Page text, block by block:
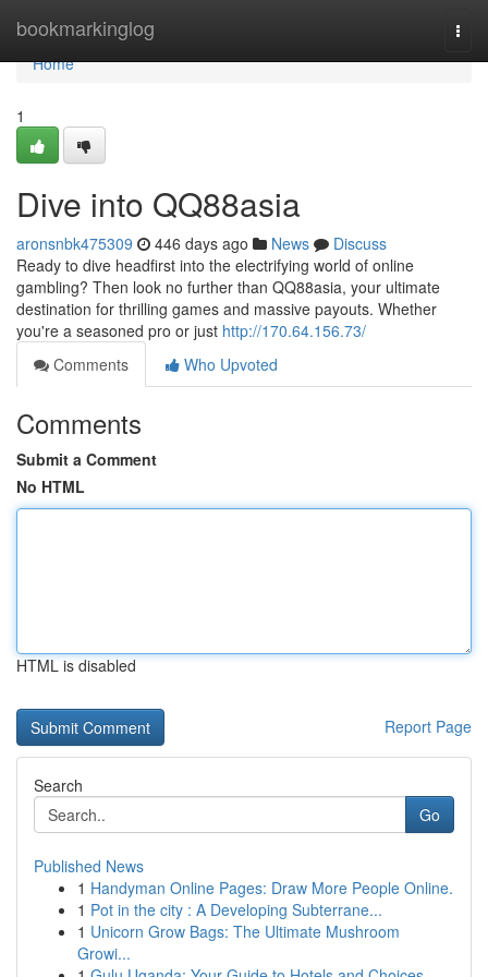
bookmarkinglog
Home
Home
1
Dive into QQ88asia
aronsnbk475309 446 days ago News
Discuss
Ready to dive headfirst into the electrifying world of online
gambling? Then look no further than QQ88asia, your ultimate
destination for thrilling games and massive payouts. Whether
you're a seasoned pro or just http://170.64.156.73/
Comments
Who Upvoted
Comments
Submit a Comment
No HTML
HTML is disabled
Report Page
Search
Go
Published News
1 Handyman Online Pages: Draw More People Online.
1 Pot in the city : A Developing Subterrane...
1 Unicorn Grow Bags: The Ultimate Mushroom
Growi...